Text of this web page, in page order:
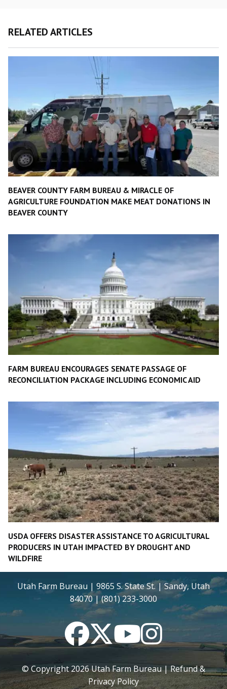
RELATED ARTICLES
BEAVER COUNTY FARM BUREAU & MIRACLE OF
AGRICULTURE FOUNDATION MAKE MEAT DONATIONS IN
BEAVER COUNTY
FARM BUREAU ENCOURAGES SENATE PASSAGE OF
RECONCILIATION PACKAGE INCLUDING ECONOMIC AID
USDA OFFERS DISASTER ASSISTANCE TO AGRICULTURAL
PRODUCERS IN UTAH IMPACTED BY DROUGHT AND
WILDFIRE
Utah Farm Bureau | 9865 S. State St. | Sandy, Utah
84070 | (801) 233-3000
FacebookTwitterYouTubeInstagram
© Copyright2026Utah Farm Bureau |Refund &
Privacy Policy